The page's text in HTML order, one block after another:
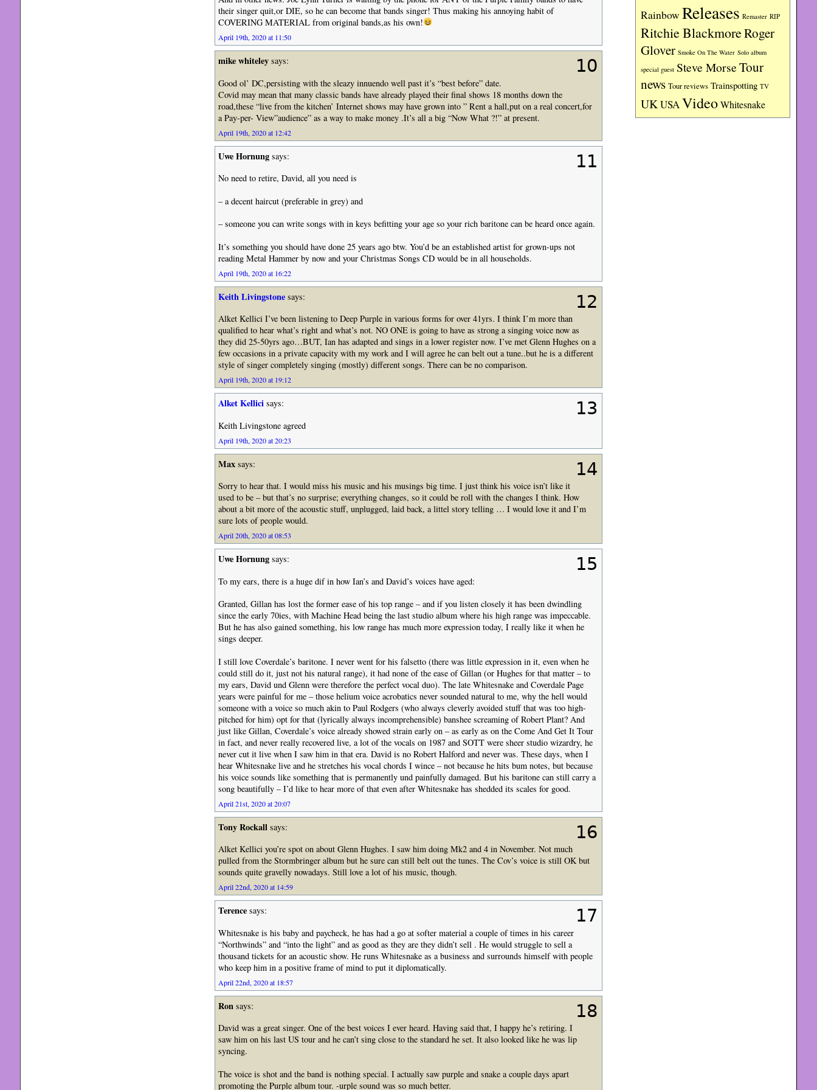
Rainbow Releases Remaster RIP
Ritchie BlackmoreRoger
Glover Smoke On The Water Solo album
special guest Steve MorseTour
news Tour reviews Trainspotting TV
UKUSAVideoWhitesnake
their singer quit,or DIE, so he can become that bands singer! Thus making his annoying habit of
COVERING MATERIAL from original bands,as his own!
April 19th, 2020 at 11:50
10
mike whiteleysays:
Good ol’ DC,persisting with the sleazy innuendo well past it’s “best before” date.
Covid may mean that many classic bands have already played their final shows 18 months down the
road,these “live from the kitchen’ Internet shows may have grown into ” Rent a hall,put on a real concert,for
a Pay-per- View”audience” as a way to make money .It’s all a big “Now What ?!” at present.
April 19th, 2020 at 12:42
11
Uwe Hornungsays:
No need to retire, David, all you need is
– a decent haircut (preferable in grey) and
– someone you can write songs with in keys befitting your age so your rich baritone can be heard once again.
It’s something you should have done 25 years ago btw. You’d be an established artist for grown-ups not
reading Metal Hammer by now and your Christmas Songs CD would be in all households.
April 19th, 2020 at 16:22
12
Keith Livingstonesays:
Alket Kellici I’ve been listening to Deep Purple in various forms for over 41yrs. I think I’m more than
qualified to hear what’s right and what’s not. NO ONE is going to have as strong a singing voice now as
they did 25-50yrs ago…BUT, Ian has adapted and sings in a lower register now. I’ve met Glenn Hughes on a
few occasions in a private capacity with my work and I will agree he can belt out a tune..but he is a different
style of singer completely singing (mostly) different songs. There can be no comparison.
April 19th, 2020 at 19:12
13
Alket Kellicisays:
Keith Livingstone agreed
April 19th, 2020 at 20:23
14
Maxsays:
Sorry to hear that. I would miss his music and his musings big time. I just think his voice isn’t like it
used to be – but that’s no surprise; everything changes, so it could be roll with the changes I think. How
about a bit more of the acoustic stuff, unplugged, laid back, a littel story telling … I would love it and I’m
sure lots of people would.
April 20th, 2020 at 08:53
15
Uwe Hornungsays:
To my ears, there is a huge dif in how Ian’s and David’s voices have aged:
Granted, Gillan has lost the former ease of his top range – and if you listen closely it has been dwindling
since the early 70ies, with Machine Head being the last studio album where his high range was impeccable.
But he has also gained something, his low range has much more expression today, I really like it when he
sings deeper.
I still love Coverdale’s baritone. I never went for his falsetto (there was little expression in it, even when he
could still do it, just not his natural range), it had none of the ease of Gillan (or Hughes for that matter – to
my ears, David und Glenn were therefore the perfect vocal duo). The late Whitesnake and Coverdale Page
years were painful for me – those helium voice acrobatics never sounded natural to me, why the hell would
someone with a voice so much akin to Paul Rodgers (who always cleverly avoided stuff that was too high-
pitched for him) opt for that (lyrically always incomprehensible) banshee screaming of Robert Plant? And
just like Gillan, Coverdale’s voice already showed strain early on – as early as on the Come And Get It Tour
in fact, and never really recovered live, a lot of the vocals on 1987 and SOTT were sheer studio wizardry, he
never cut it live when I saw him in that era. David is no Robert Halford and never was. These days, when I
hear Whitesnake live and he stretches his vocal chords I wince – not because he hits bum notes, but because
his voice sounds like something that is permanently und painfully damaged. But his baritone can still carry a
song beautifully – I’d like to hear more of that even after Whitesnake has shedded its scales for good.
April 21st, 2020 at 20:07
16
Tony Rockall says:
Alket Kellici you’re spot on about Glenn Hughes. I saw him doing Mk2 and 4 in November. Not much
pulled from the Stormbringer album but he sure can still belt out the tunes. The Cov’s voice is still OK but
sounds quite gravelly nowadays. Still love a lot of his music, though.
April 22nd, 2020 at 14:59
17
Terencesays:
Whitesnake is his baby and paycheck, he has had a go at softer material a couple of times in his career
“Northwinds” and “into the light” and as good as they are they didn’t sell . He would struggle to sell a
thousand tickets for an acoustic show. He runs Whitesnake as a business and surrounds himself with people
who keep him in a positive frame of mind to put it diplomatically.
April 22nd, 2020 at 18:57
18
Ron says:
David was a great singer. One of the best voices I ever heard. Having said that, I happy he’s retiring. I
saw him on his last US tour and he can’t sing close to the standard he set. It also looked like he was lip
syncing.
The voice is shot and the band is nothing special. I actually saw purple and snake a couple days apart
promoting the Purple album tour. -urple sound was so much better.